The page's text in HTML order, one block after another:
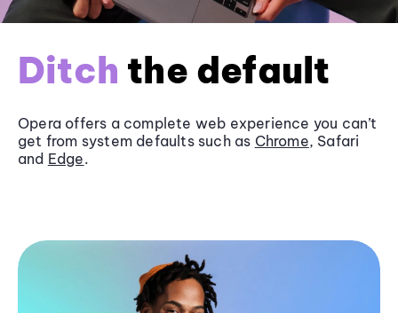
Ditch the default
Opera offers a complete web experience you can’t
get from system defaults such as Chrome, Safari
and Edge.